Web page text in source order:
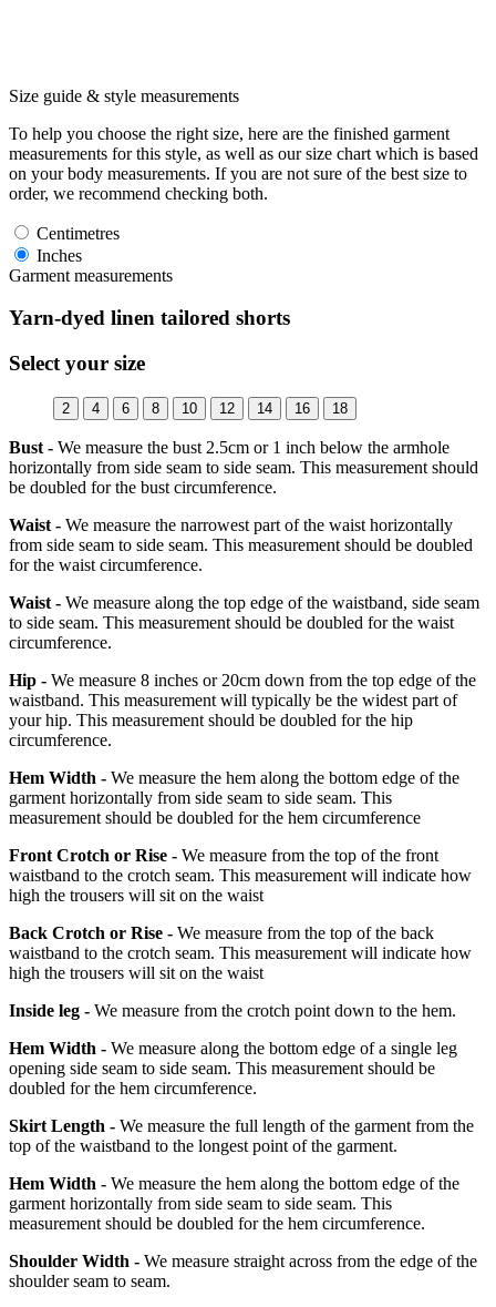
Size guide & style measurements
To help you choose the right size, here are the finished garment
measurements for this style, as well as our size chart which is based
on your body measurements. If you are not sure of the best size to
order, we recommend checking both.
Centimetres
Inches
Garment measurements
Yarn-dyed linen tailored shorts
Select your size
2 4 6 8 10 12 14 16 18
Bust - We measure the bust 2.5cm or 1 inch below the armhole
horizontally from side seam to side seam. This measurement should
be doubled for the bust circumference.
Waist - We measure the narrowest part of the waist horizontally
from side seam to side seam. This measurement should be doubled
for the waist circumference.
Waist - We measure along the top edge of the waistband, side seam
to side seam. This measurement should be doubled for the waist
circumference.
Hip - We measure 8 inches or 20cm down from the top edge of the
waistband. This measurement will typically be the widest part of
your hip. This measurement should be doubled for the hip
circumference.
Hem Width - We measure the hem along the bottom edge of the
garment horizontally from side seam to side seam. This
measurement should be doubled for the hem circumference
Front Crotch or Rise - We measure from the top of the front
waistband to the crotch seam. This measurement will indicate how
high the trousers will sit on the waist
Back Crotch or Rise - We measure from the top of the back
waistband to the crotch seam. This measurement will indicate how
high the trousers will sit on the waist
Inside leg - We measure from the crotch point down to the hem.
Hem Width - We measure along the bottom edge of a single leg
opening side seam to side seam. This measurement should be
doubled for the hem circumference.
Skirt Length - We measure the full length of the garment from the
top of the waistband to the longest point of the garment.
Hem Width - We measure the hem along the bottom edge of the
garment horizontally from side seam to side seam. This
measurement should be doubled for the hem circumference.
Shoulder Width - We measure straight across from the edge of the
shoulder seam to seam.